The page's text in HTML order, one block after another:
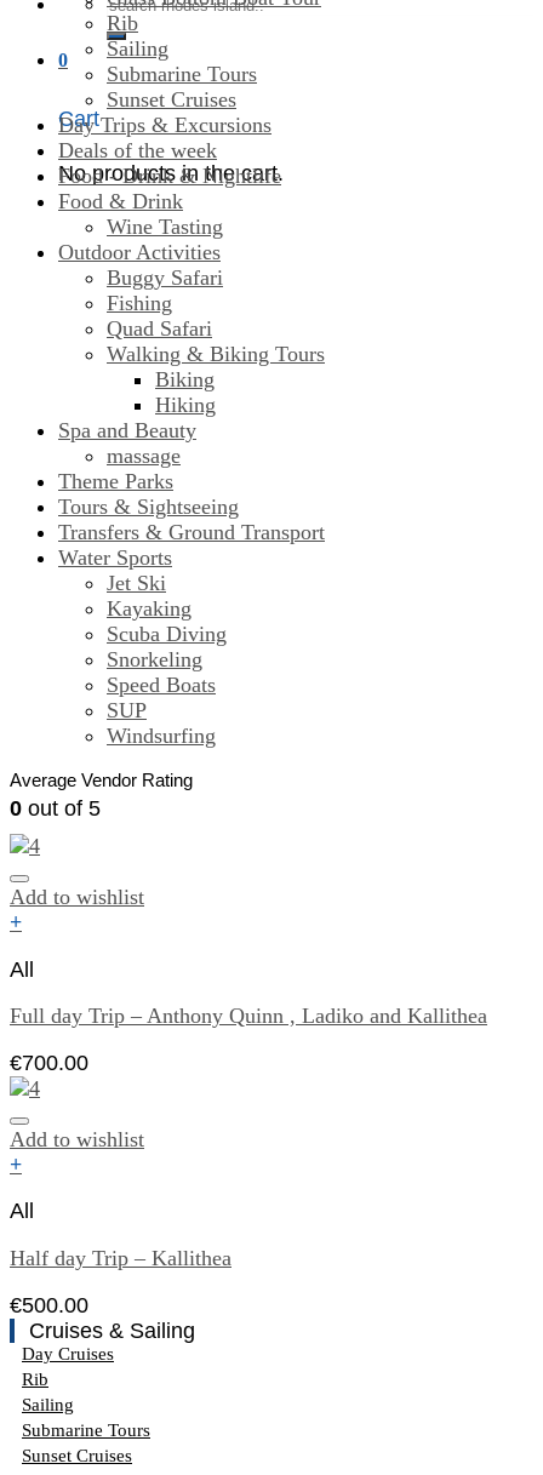
for:
0
Cart
No products in the cart.
Rib
Sailing
Submarine Tours
Sunset Cruises
Day Trips & Excursions
Deals of the week
Food - Drink & Nightlife
Food & Drink
Wine Tasting
Outdoor Activities
Buggy Safari
Fishing
Quad Safari
Walking & Biking Tours
Biking
Hiking
Spa and Beauty
massage
Theme Parks
Tours & Sightseeing
Transfers & Ground Transport
Water Sports
Jet Ski
Kayaking
Scuba Diving
Snorkeling
Speed Boats
SUP
Windsurfing
Average Vendor Rating
0 out of 5
Add to wishlist
+
All
Full day Trip – Anthony Quinn , Ladiko and Kallithea
€700.00
Add to wishlist
+
All
Half day Trip – Kallithea
€500.00
Cruises & Sailing
Day Cruises
Rib
Sailing
Submarine Tours
Sunset Cruises